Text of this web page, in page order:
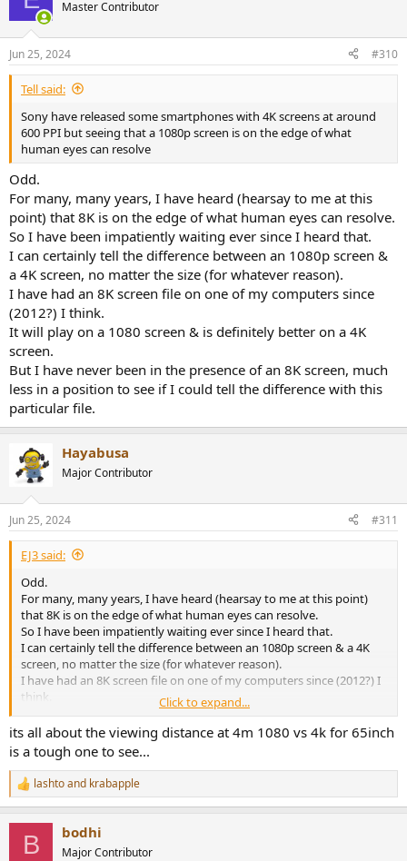
s
:
Master Contributor
Jun 25, 2024 #310
Tell said:
Sony have released some smartphones with 4K screens at around
600 PPI but seeing that a 1080p screen is on the edge of what
human eyes can resolve
Odd.
For many, many years, I have heard (hearsay to me at this
point) that 8K is on the edge of what human eyes can resolve.
So I have been impatiently waiting ever since I heard that.
I can certainly tell the difference between an 1080p screen &
a 4K screen, no matter the size (for whatever reason).
I have had an 8K screen file on one of my computers since
(2012?) I think.
It will play on a 1080 screen & is definitely better on a 4K
screen.
But I have never been in the presence of an 8K screen, much
less in a position to see if I could tell the difference with this
particular file.
Hayabusa
Major Contributor
Jun 25, 2024 #311
EJ3 said:
Odd.
For many, many years, I have heard (hearsay to me at this point)
that 8K is on the edge of what human eyes can resolve.
So I have been impatiently waiting ever since I heard that.
I can certainly tell the difference between an 1080p screen & a 4K
screen, no matter the size (for whatever reason).
I have had an 8K screen file on one of my computers since (2012?) I
think.
It will play on a 1080 screen & is definitely better on a 4K screen.
But I have never been in the presence of an 8K screen, much less in
a position to see if I could tell the difference with this particular file.
Click to expand...
its all about the viewing distance at 4m 1080 vs 4k for 65inch
is a tough one to see...
R
e
lashtoand krabapple
B bodhi
Major Contributor